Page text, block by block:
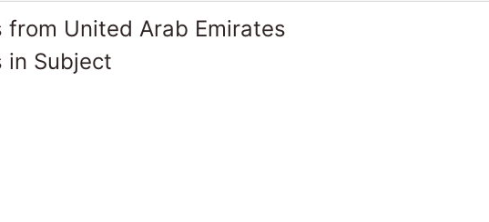
from United Arab Emirates
in Subject